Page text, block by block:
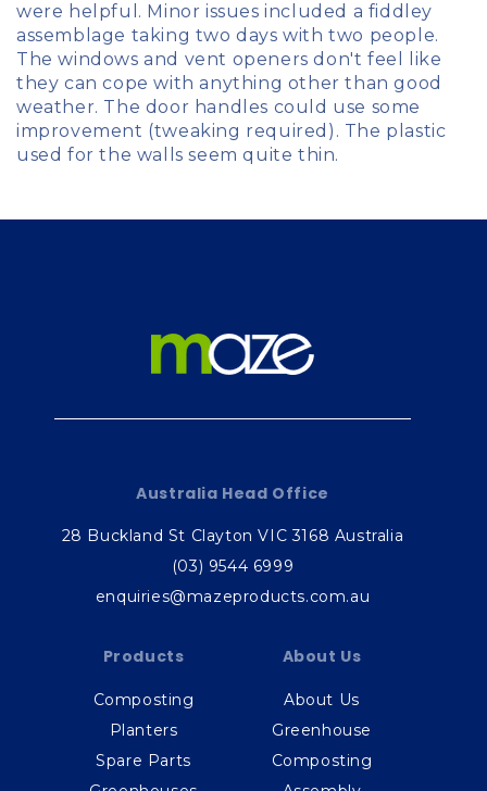
were helpful. Minor issues included a fiddley
assemblage taking two days with two people.
The windows and vent openers don't feel like
they can cope with anything other than good
weather. The door handles could use some
improvement (tweaking required). The plastic
used for the walls seem quite thin.
Australia Head Office
28 Buckland St Clayton VIC 3168 Australia
(03) 9544 6999
enquiries@mazeproducts.com.au
Products
Composting
Planters
Spare Parts
About Us
About Us
Greenhouse
Composting